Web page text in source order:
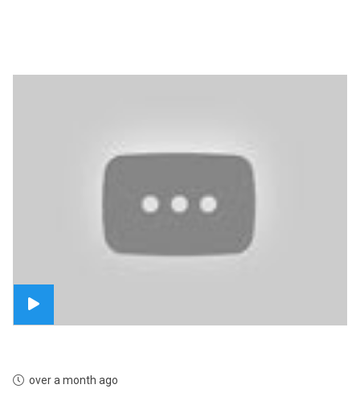
over a month ago